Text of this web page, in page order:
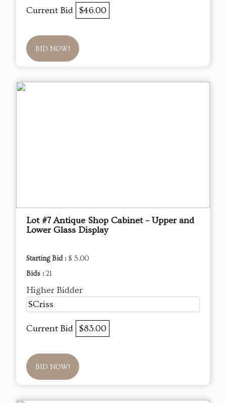
Current Bid $46.00
BID NOW!
Lot #7 Antique Shop Cabinet – Upper and
Lower Glass Display
Starting Bid : $ 5.00
Bids : 21
Higher Bidder
SCriss
Current Bid $83.00
BID NOW!